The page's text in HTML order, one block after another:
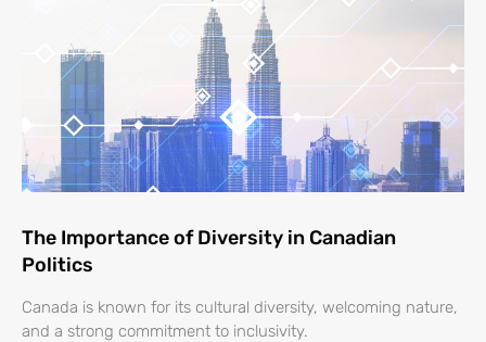
The Importance of Diversity in Canadian
Politics
Canada is known for its cultural diversity, welcoming nature,
and a strong commitment to inclusivity.